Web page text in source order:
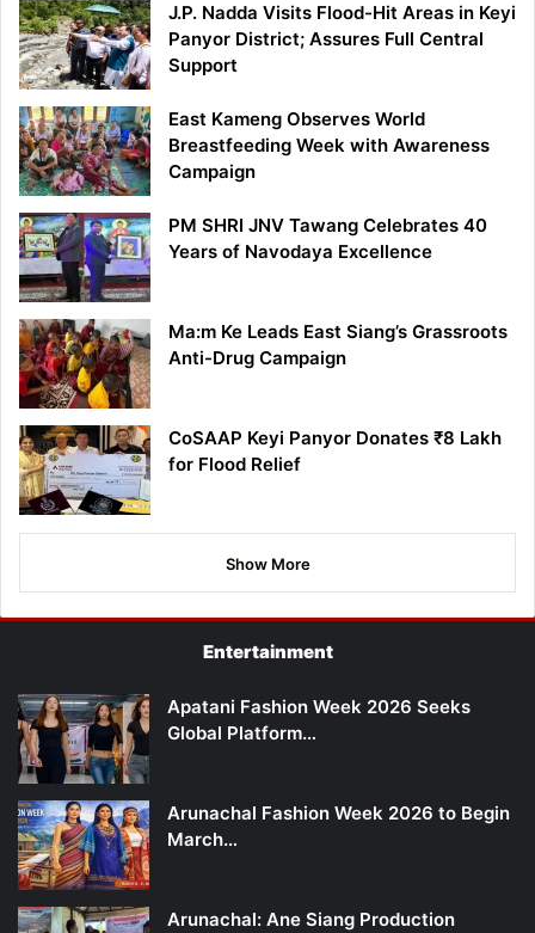
J.P. Nadda Visits Flood-Hit Areas in Keyi
Panyor District; Assures Full Central
Support
East Kameng Observes World
Breastfeeding Week with Awareness
Campaign
PM SHRI JNV Tawang Celebrates 40
Years of Navodaya Excellence
Ma:m Ke Leads East Siang’s Grassroots
Anti-Drug Campaign
CoSAAP Keyi Panyor Donates ₹8 Lakh
for Flood Relief
Show More
Entertainment
Apatani Fashion Week 2026 Seeks
Global Platform…
Arunachal Fashion Week 2026 to Begin
March…
Arunachal: Ane Siang Production